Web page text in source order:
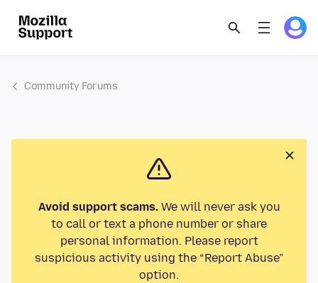
Community Forums
Avoid support scams.We will never ask you
to call or text a phone number or share
personal information. Please report
suspicious activity using the “Report Abuse”
option.